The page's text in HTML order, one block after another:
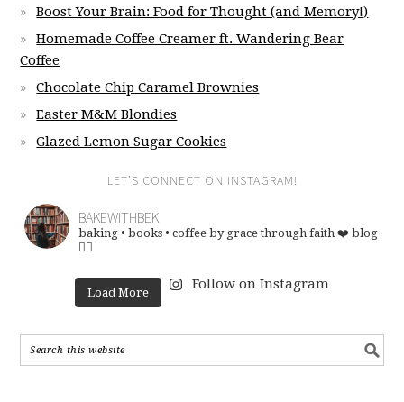
Boost Your Brain: Food for Thought (and Memory!)
Homemade Coffee Creamer ft. Wandering Bear
Coffee
Chocolate Chip Caramel Brownies
Easter M&M Blondies
Glazed Lemon Sugar Cookies
LET’S CONNECT ON INSTAGRAM!
BAKEWITHBEK
baking • books • coffee by grace through faith ❤️ blog
👇🏽
Load More
Follow on Instagram